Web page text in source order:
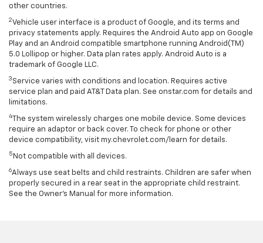
other countries.
2Vehicle user interface is a product of Google, and its terms and
privacy statements apply. Requires the Android Auto app on Google
Play and an Android compatible smartphone running Android(TM)
5.0 Lollipop or higher. Data plan rates apply. Android Auto is a
trademark of Google LLC.
3 Service varies with conditions and location. Requires active
service plan and paid AT&T Data plan. See onstar.com for details and
limitations.
4The system wirelessly charges one mobile device. Some devices
require an adaptor or back cover. To check for phone or other
device compatibility, visit my.chevrolet.com/learn for details.
5 Not compatible with all devices.
6Always use seat belts and child restraints. Children are safer when
properly secured in a rear seat in the appropriate child restraint.
See the Owner's Manual for more information.